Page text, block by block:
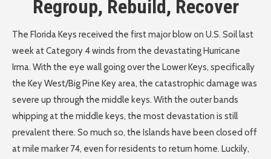
Regroup, Rebuild, Recover
The Florida Keys received the first major blow on U.S. Soil last
week at Category 4 winds from the devastating Hurricane
Irma. With the eye wall going over the Lower Keys, specifically
the Key West/Big Pine Key area, the catastrophic damage was
severe up through the middle keys. With the outer bands
whipping at the middle keys, the most devastation is still
prevalent there. So much so, the Islands have been closed off
at mile marker 74, even for residents to return home. Luckily,